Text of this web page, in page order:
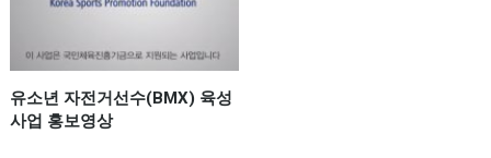
유소년 자전거선수(BMX) 육성
사업 홍보영상